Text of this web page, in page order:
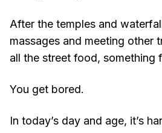
After the temples and
massages and meeting other
all the street food, something
You get bored.
In today’s day and age, it’s